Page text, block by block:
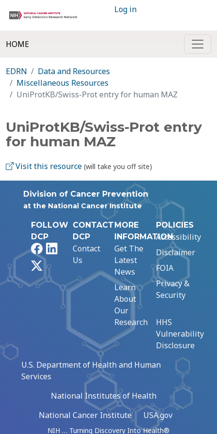
Log in
HOME
EDRN
Data and Resources
Miscellaneous Resources
UniProtKB/Swiss-Prot entry for human MAZ
UniProtKB/Swiss-Prot entry
for human MAZ
Visit this resource (will take you off site)
Division of Cancer Prevention
at the National Cancer Institute
FOLLOW
DCP
FacebookLinkedIn
CONTACT
DCP
Contact
Us
MORE
INFORMATION
Get The
Latest
News
Learn
About
Our
Research
POLICIES
Accessibility
Disclaimer
FOIA
Privacy &
Security
HHS
Vulnerability
Disclosure
U.S. Department of Health and Human
Services
National Institutes of Health
National Cancer Institute
USA.gov
NIH … Turning Discovery Into Health®